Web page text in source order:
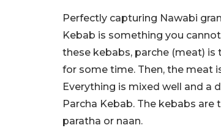
Perfectly capturing Nawabi
Kebab is something you
these kebabs, parche (meat)
for some time. Then, the meat
Everything is mixed well and a
Parcha Kebab. The kebabs
paratha or naan.